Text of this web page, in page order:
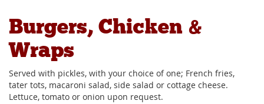
Burgers, Chicken &
Wraps
Served with pickles, with your choice of one; French fries,
tater tots, macaroni salad, side salad or cottage cheese.
Lettuce, tomato or onion upon request.